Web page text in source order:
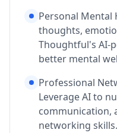
Personal Mental
thoughts,
Thoughtful's AI-
better mental
Professional
Leverage AI to
communication,
networking skills.